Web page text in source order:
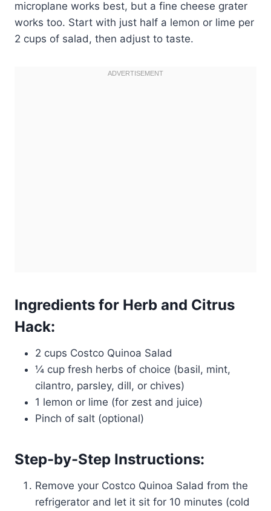
microplane works best, but a fine cheese grater
works too. Start with just half a lemon or lime per
2 cups of salad, then adjust to taste.
Ingredients for Herb and Citrus
Hack:
2 cups Costco Quinoa Salad
¼ cup fresh herbs of choice (basil, mint,
cilantro, parsley, dill, or chives)
1 lemon or lime (for zest and juice)
Pinch of salt (optional)
Step-by-Step Instructions:
Remove your Costco Quinoa Salad from the
refrigerator and let it sit for 10 minutes (cold